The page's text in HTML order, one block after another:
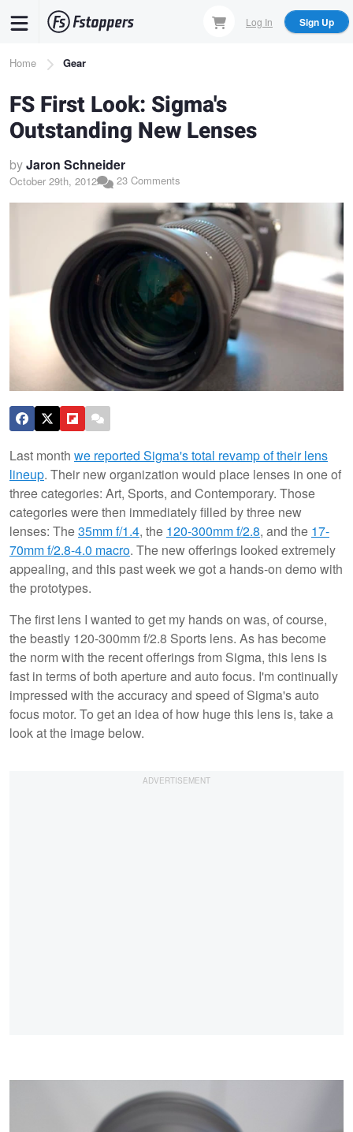
content
Log In Sign Up
Breadcrumb
Home Gear
FS First Look: Sigma's
Outstanding New Lenses
byJaron Schneider
October 29th, 2012 23 Comments
Last month we reported Sigma's total revamp of their lens
lineup. Their new organization would place lenses in one of
three categories: Art, Sports, and Contemporary. Those
categories were then immediately filled by three new
lenses: The35mm f/1.4, the 120-300mm f/2.8, and the 17-
70mm f/2.8-4.0 macro. The new offerings looked extremely
appealing, and this past week we got a hands-on demo with
the prototypes.
The first lens I wanted to get my hands on was, of course,
the beastly 120-300mm f/2.8 Sports lens. As has become
the norm with the recent offerings from Sigma, this lens is
fast in terms of both aperture and auto focus. I'm continually
impressed with the accuracy and speed of Sigma's auto
focus motor. To get an idea of how huge this lens is, take a
look at the image below.